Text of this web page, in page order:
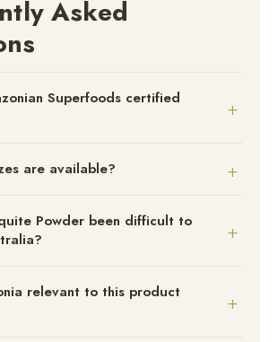
Asked
Superfoods certified
are available?
Powder been difficult to
relevant to this product